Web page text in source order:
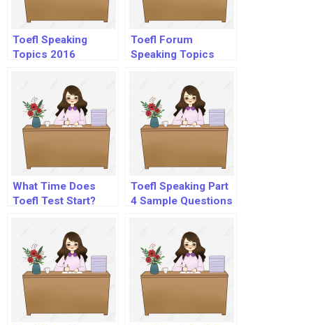
Toefl Speaking
Topics 2016
Toefl Forum
Speaking Topics
What Time Does
Toefl Test Start?
Toefl Speaking Part
4 Sample Questions